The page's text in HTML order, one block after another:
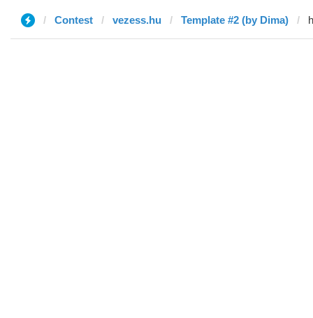
Contest vezess.hu Template #2 (by Dima)